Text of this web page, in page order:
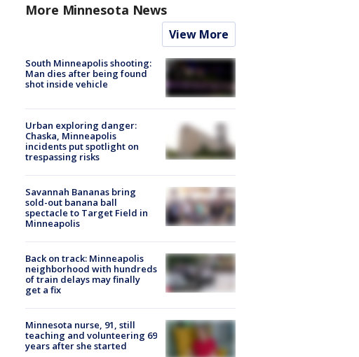
More Minnesota News
View More
South Minneapolis shooting:
Man dies after being found
shot inside vehicle
Urban exploring danger:
Chaska, Minneapolis
incidents put spotlight on
trespassing risks
Savannah Bananas bring
sold-out banana ball
spectacle to Target Field in
Minneapolis
Back on track: Minneapolis
neighborhood with hundreds
of train delays may finally
get a fix
Minnesota nurse, 91, still
teaching and volunteering 69
years after she started